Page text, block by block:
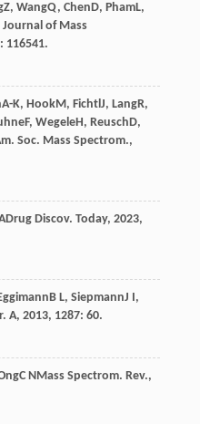
Z, WangQ, ChenD, PhamL,
of Mass
: 116541.
A-K, HookM, FichtlJ, LangR,
F, WegeleH, ReuschD,
Soc. Mass Spectrom.,
Drug Discov. Today, 2023,
B L, SiepmannJ I,
A, 2013, 1287: 60.
C NMass Spectrom. Rev.,